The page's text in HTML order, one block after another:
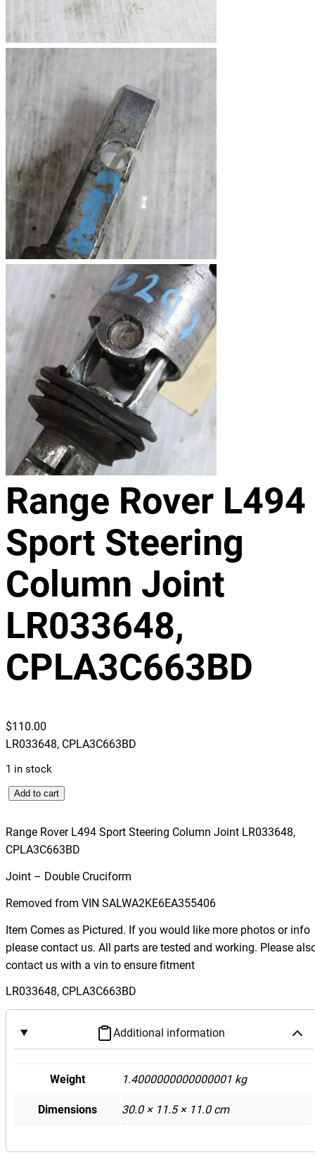
Range Rover L494
Sport Steering
Column Joint
LR033648,
CPLA3C663BD
$110.00
LR033648, CPLA3C663BD
1 in stock
n
g
R
o
e
r
L
4
Add to cart
Range Rover L494 Sport Steering Column Joint LR033648,
CPLA3C663BD
Joint – Double Cruciform
Removed from VIN SALWA2KE6EA355406
Item Comes as Pictured. If you would like more photos or info
please contact us. All parts are tested and working. Please
contact us with a vin to ensure fitment
LR033648, CPLA3C663BD
Additional information
Weight 1.4000000000000001 kg
Dimensions 30.0 × 11.5 × 11.0 cm